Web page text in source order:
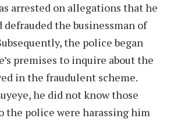
arrested on allegations that he
defrauded the businessman of
the police began
premises to inquire about the
in the fraudulent scheme.
he did not know those
the police were harassing him